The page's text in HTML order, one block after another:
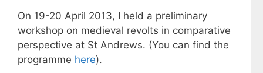
On 19-20 April 2013, I held a preliminary
workshop on medieval revolts in comparative
perspective at St Andrews. (You can find the
programme here).